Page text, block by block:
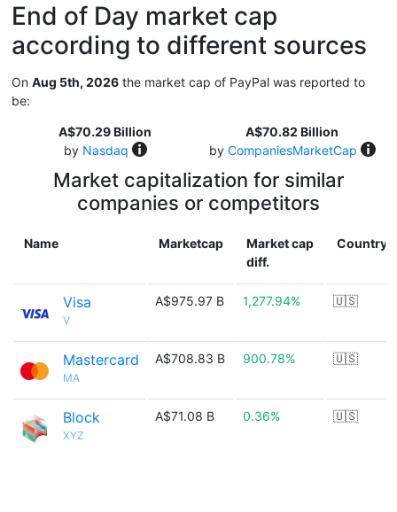
End of Day market cap
according to different sources
On Aug 5th, 2026 the market cap of PayPal was reported to
be:
A$70.29 Billion
by Nasdaq
A$70.82 Billion
by CompaniesMarketCap
Market capitalization for similar
companies or competitors
Name Marketcap
Market cap
diff.
Country
Visa
V
A$975.97 B 1,277.94% 🇺🇸
Mastercard
MA
A$708.83 B 900.78% 🇺🇸
Block
XYZ
A$71.08 B 0.36% 🇺🇸